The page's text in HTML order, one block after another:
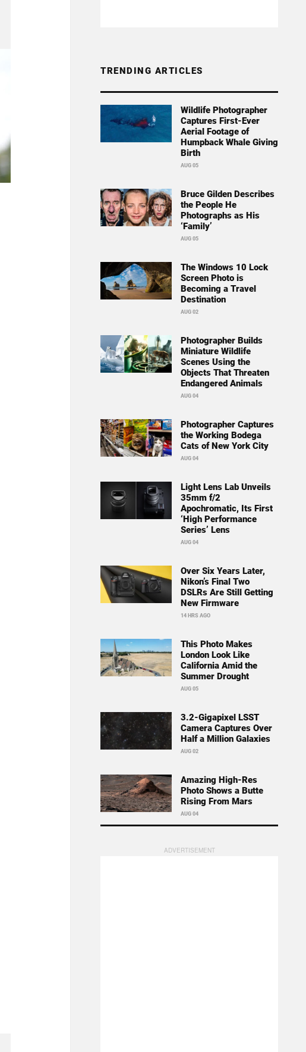
TRENDING ARTICLES
Wildlife Photographer
Captures First-Ever
Aerial Footage of
Humpback Whale Giving
Birth
AUG 05
Bruce Gilden Describes
the People He
Photographs as His
‘Family’
AUG 05
The Windows 10 Lock
Screen Photo is
Becoming a Travel
Destination
AUG 02
Photographer Builds
Miniature Wildlife
Scenes Using the
Objects That Threaten
Endangered Animals
AUG 04
Photographer Captures
the Working Bodega
Cats of New York City
AUG 04
Light Lens Lab Unveils
35mm f/2
Apochromatic, Its First
‘High Performance
Series’ Lens
AUG 04
Over Six Years Later,
Nikon’s Final Two
DSLRs Are Still Getting
New Firmware
14 HRS AGO
This Photo Makes
London Look Like
California Amid the
Summer Drought
AUG 05
3.2-Gigapixel LSST
Camera Captures Over
Half a Million Galaxies
AUG 02
Amazing High-Res
Photo Shows a Butte
Rising From Mars
AUG 04